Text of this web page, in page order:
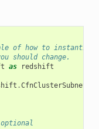
of how to
should change.
as redshift
.